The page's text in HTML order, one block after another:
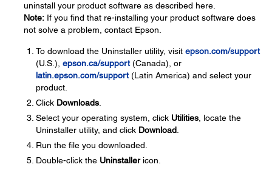
uninstall your product software as described here.
Note: If you find that re-installing your product software does
not solve a problem, contact Epson.
To download the Uninstaller utility, visit epson.com/support
(U.S.), epson.ca/support(Canada), or
latin.epson.com/support(Latin America) and select your
product.
Click Downloads
Select your operating system, click Utilities , locate the
Uninstaller utility, and click Download
Run the file you downloaded.
Double-click the Uninstallericon.